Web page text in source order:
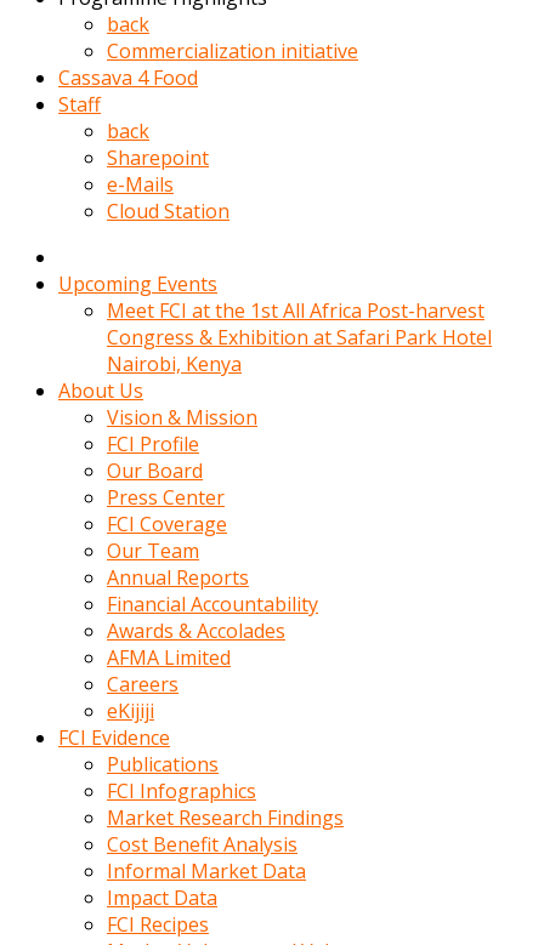
gittikten
sonra
hikayeleri
gecerek
gizlice
Hemsirelik
erotik
hikayeler
bulusma
oldugunu
soyleyerek
back
Commercialization initiative
Cassava 4 Food
Staff
back
Sharepoint
e-Mails
Cloud Station
Upcoming Events
Meet FCI at the 1st All Africa Post-harvest
Congress & Exhibition at Safari Park Hotel
Nairobi, Kenya
About Us
Vision & Mission
FCI Profile
Our Board
Press Center
FCI Coverage
Our Team
Annual Reports
Financial Accountability
Awards & Accolades
AFMA Limited
Careers
eKijiji
FCI Evidence
Publications
FCI Infographics
Market Research Findings
Cost Benefit Analysis
Informal Market Data
Impact Data
FCI Recipes